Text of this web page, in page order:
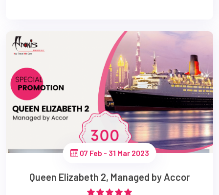
07 Feb - 31 Mar 2023
Queen Elizabeth 2, Managed by Accor